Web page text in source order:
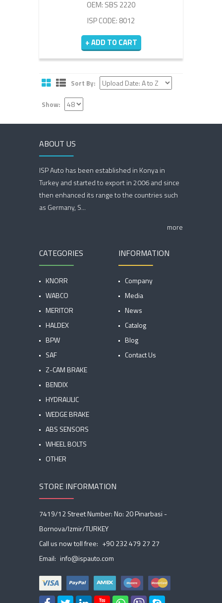
OEM: SBS 2220
ISP CODE: 8012
+ ADD TO CART
Sort By:
Show:
ABOUT US
ISP Auto has been established in Konya in
Turkey and started to export in 2006 and since
then enhanced its range to the countries such
as Germany, S...
more
CATEGORIES
KNORR
WABCO
MERITOR
HALDEX
BPW
SAF
Z-CAM BRAKE
BENDIX
HYDRAULIC
WEDGE BRAKE
ABS SENSORS
WHEEL BOLTS
OTHER
INFORMATION
Company
Media
News
Catalog
Blog
Contact Us
STORE INFORMATION
7419/12 Street Number: No: 20 Pinarbasi -
Bornova/Izmir/TURKEY
Call us now toll free: +90 232 479 27 27
Email: info@ispauto.com